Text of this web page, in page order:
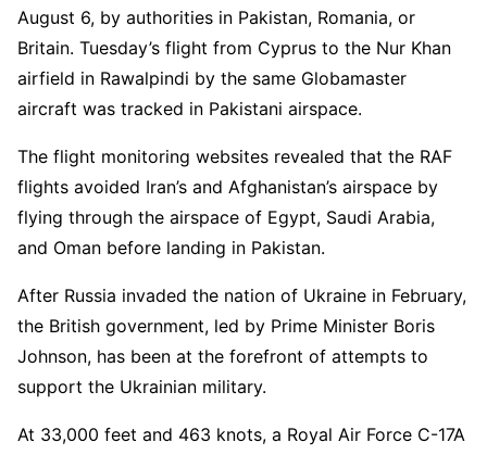
August 6, by authorities in Pakistan, Romania, or
Britain. Tuesday’s flight from Cyprus to the Nur Khan
airfield in Rawalpindi by the same Globamaster
aircraft was tracked in Pakistani airspace.
The flight monitoring websites revealed that the RAF
flights avoided Iran’s and Afghanistan’s airspace by
flying through the airspace of Egypt, Saudi Arabia,
and Oman before landing in Pakistan.
After Russia invaded the nation of Ukraine in February,
the British government, led by Prime Minister Boris
Johnson, has been at the forefront of attempts to
support the Ukrainian military.
At 33,000 feet and 463 knots, a Royal Air Force C-17A